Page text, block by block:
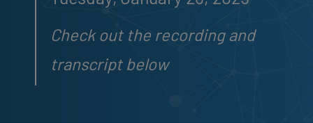
Check out the recording and
transcript below